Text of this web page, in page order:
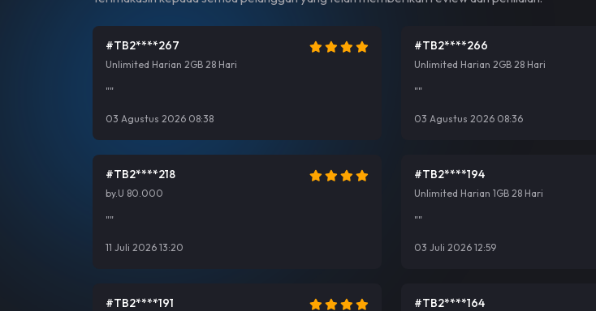
#TB2****267
Unlimited Harian 2GB 28 Hari
""
03 Agustus 2026 08:38
#TB2****266
Unlimited Harian 2GB 28 Hari
""
03 Agustus 2026 08:36
#TB2****218
by.U 80.000
""
11 Juli 2026 13:20
#TB2****194
Unlimited Harian 1GB 28 Hari
""
03 Juli 2026 12:59
#TB2****191 #TB2****164